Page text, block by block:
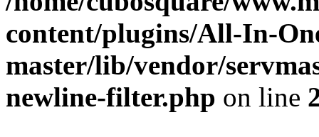
content/plugins/All-In-
master/lib/vendor/
newline-filter.php on line